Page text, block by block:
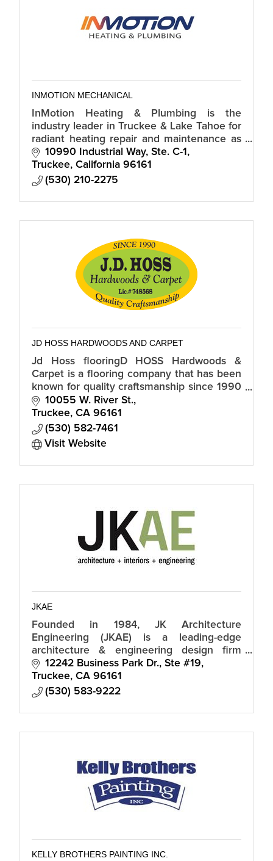
INMOTION MECHANICAL
InMotion Heating & Plumbing is the
industry leader in Truckee & Lake Tahoe for
radiant heating repair and maintenance as
well as, HVAC systems, Water Heater's, Gas
Lines & General Plumbing.
10990 Industrial Way, Ste. C-1
Truckee California 96161
(530) 210-2275
JD HOSS HARDWOODS AND CARPET
Jd Hoss flooringD HOSS Hardwoods &
Carpet is a flooring company that has been
known for quality craftsmanship since 1990
and is proud to serve the North Lake Tahoe
and Truckee, CA region.
10055 W. River St.
Truckee CA 96161
(530) 582-7461
Visit Website
JKAE
Founded in 1984, JK Architecture
Engineering (JKAE) is a leading-edge
architecture & engineering design firm
offering expertise and sophistication within
an intimate design studio atmosphere.
12242 Business Park Dr., Ste #19
Truckee CA 96161
(530) 583-9222
KELLY BROTHERS PAINTING INC.